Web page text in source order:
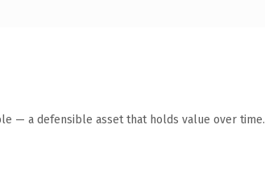
— a defensible asset that holds value over time.